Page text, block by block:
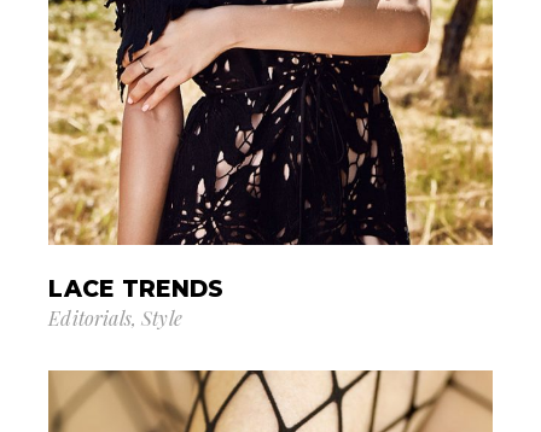
LACE TRENDS
Editorials Style